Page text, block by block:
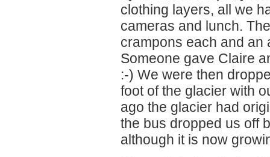
clothing layers, all we
cameras and lunch.
crampons each and an
Someone gave Claire
:-) We were then
foot of the glacier with
ago the glacier had
the bus dropped us off
although it is now